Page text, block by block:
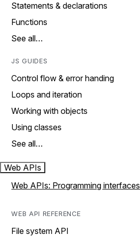
Statements & declarations
Functions
See all…
JS GUIDES
Control flow & error handing
Loops and iteration
Working with objects
Using classes
See all…
Web APIs
Web APIs: Programming interfaces
WEB API REFERENCE
File system API